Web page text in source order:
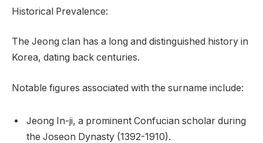
Historical Prevalence:
The Jeong clan has a long and distinguished history in
Korea, dating back centuries.
Notable figures associated with the surname include:
Jeong In-ji, a prominent Confucian scholar during
the Joseon Dynasty (1392-1910).